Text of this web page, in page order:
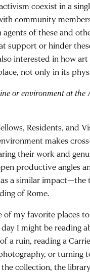
coexist in a
community
agents of these and
support or hinder
interested in how
not only in its
or environment at the
Residents, and
makes
their work and
productive angles
a similar impact—the
of Rome.
of my favorite places
I might be reading
a ruin, reading a
or turning
the collection, the